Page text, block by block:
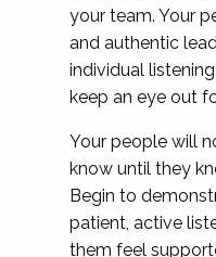
your team. Your
and authentic
individual
keep an eye out
Your people will
know until they
Begin to
patient, active
them feel